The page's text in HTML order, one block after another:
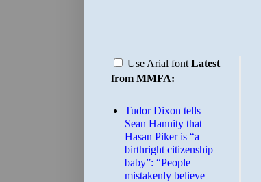
Use Arial font Latest
from MMFA:
Tudor Dixon tells
Sean Hannity that
Hasan Piker is “a
birthright citizenship
baby”: “People
mistakenly believe